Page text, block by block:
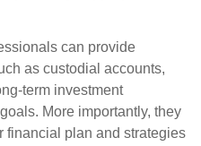
can provide
as custodial accounts,
term investment
More importantly, they
financial plan and strategies